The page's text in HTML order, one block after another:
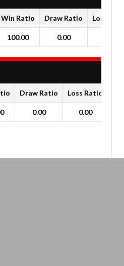
Win Ratio Draw Ratio Loss Ratio
100.00 0.00
Draw Ratio Loss Ratio
0.00 0.00